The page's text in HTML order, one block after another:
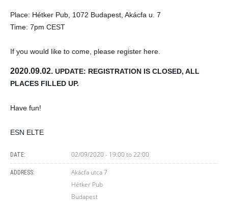
Place: Hétker Pub, 1072 Budapest, Akácfa u. 7
Time: 7pm CEST
If you would like to come, please register here.
2020.09.02. UPDATE: REGISTRATION IS CLOSED, ALL
PLACES FILLED UP.
Have fun!
ESN ELTE
DATE: 02/09/2020 - 19:00to22:00
ADDRESS:
Akácfa utca 7
Hétker Pub
Budapest